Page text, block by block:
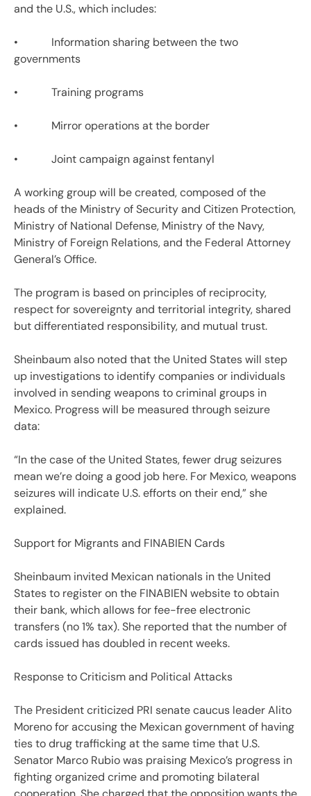
and the U.S., which includes:
• Information sharing between the two
governments
• Training programs
• Mirror operations at the border
• Joint campaign against fentanyl
A working group will be created, composed of the
heads of the Ministry of Security and Citizen Protection,
Ministry of National Defense, Ministry of the Navy,
Ministry of Foreign Relations, and the Federal Attorney
General’s Office.
The program is based on principles of reciprocity,
respect for sovereignty and territorial integrity, shared
but differentiated responsibility, and mutual trust.
Sheinbaum also noted that the United States will step
up investigations to identify companies or individuals
involved in sending weapons to criminal groups in
Mexico. Progress will be measured through seizure
data:
“In the case of the United States, fewer drug seizures
mean we’re doing a good job here. For Mexico, weapons
seizures will indicate U.S. efforts on their end,” she
explained.
Support for Migrants and FINABIEN Cards
Sheinbaum invited Mexican nationals in the United
States to register on the FINABIEN website to obtain
their bank, which allows for fee-free electronic
transfers (no 1% tax). She reported that the number of
cards issued has doubled in recent weeks.
Response to Criticism and Political Attacks
The President criticized PRI senate caucus leader Alito
Moreno for accusing the Mexican government of having
ties to drug trafficking at the same time that U.S.
Senator Marco Rubio was praising Mexico’s progress in
fighting organized crime and promoting bilateral